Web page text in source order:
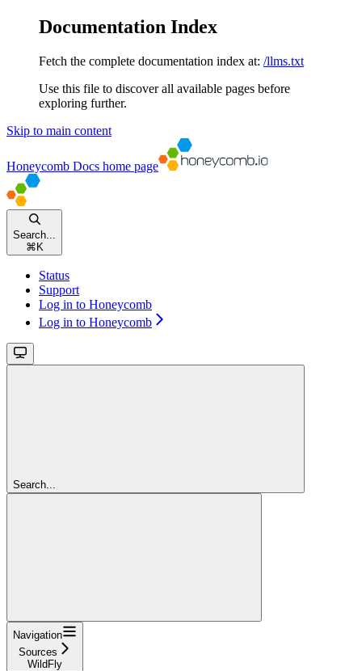
Documentation Index
Fetch the complete documentation index at: /llms.txt
Use this file to discover all available pages before
exploring further.
Skip to main content
Honeycomb Docs home page
Search...
⌘ K
Status
Support
Log in to Honeycomb
Log in to Honeycomb
Search...
Navigation
Sources
WildFly